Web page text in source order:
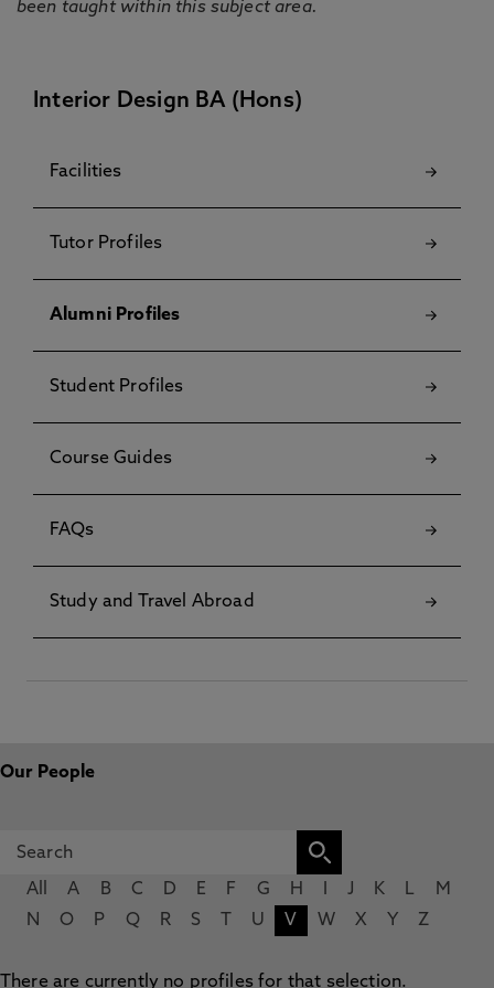
been taught within this subject area.
Interior Design BA (Hons)
Facilities
Tutor Profiles
Alumni Profiles
Student Profiles
Course Guides
FAQs
Study and Travel Abroad
Our People
All A B C D E F G H J K L
M
N
O P Q R S U V W X Y Z
There are currently no profiles for that selection.